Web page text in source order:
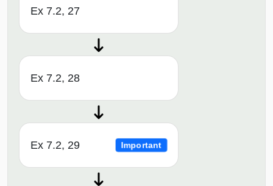
Ex 7.2, 27
Ex 7.2, 28
Ex 7.2, 29 Important